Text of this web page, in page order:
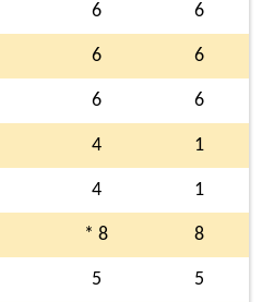
6 6
6 6
6 6
4 1
4 1
* 8 8
5 5